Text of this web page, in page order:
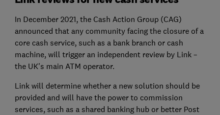
In December 2021, the Cash Action Group (CAG)
announced that any community facing the closure of a
core cash service, such as a bank branch or cash
machine, will trigger an independent review by Link –
the UK's main ATM operator.
Link will determine whether a new solution should be
provided and will have the power to commission
services, such as a shared banking hub or better Post